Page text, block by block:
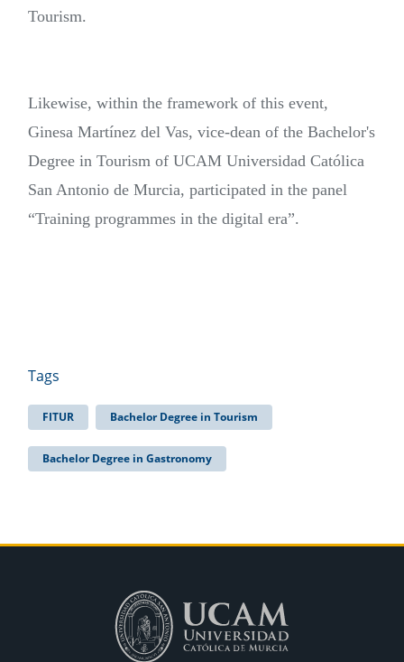
Tourism.
Likewise, within the framework of this event,
Ginesa Martínez del Vas, vice-dean of the Bachelor's
Degree in Tourism of UCAM Universidad Católica
San Antonio de Murcia, participated in the panel
“Training programmes in the digital era”.
Tags
FITUR Bachelor Degree in Tourism
Bachelor Degree in Gastronomy